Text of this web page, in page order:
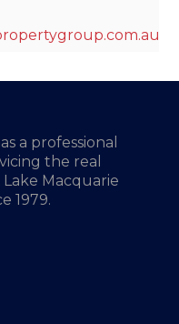
a professional
the real
Macquarie
1979.